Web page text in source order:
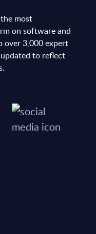
most
on software and
over 3,000 expert
to reflect